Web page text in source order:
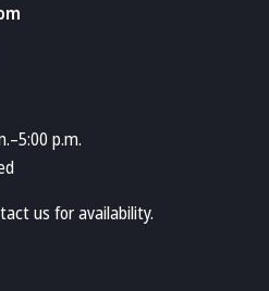
p.m.
us for availability.